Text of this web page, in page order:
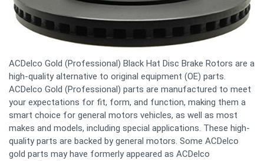
ACDelco Gold (Professional) Black Hat Disc Brake Rotors are a
high-quality alternative to original equipment (OE) parts.
ACDelco Gold (Professional) parts are manufactured to meet
your expectations for fit, form, and function, making them a
smart choice for general motors vehicles, as well as most
makes and models, including special applications. These high-
quality parts are backed by general motors. Some ACDelco
gold parts may have formerly appeared as ACDelco